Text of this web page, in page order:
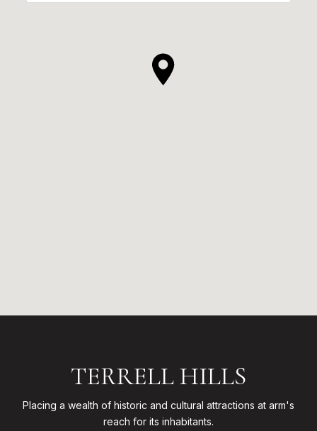
TERRELL HILLS
Placing a wealth of historic and cultural attractions at arm's
reach for its inhabitants.